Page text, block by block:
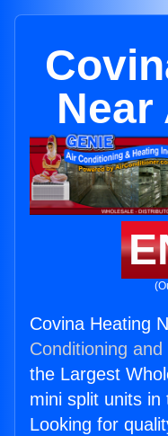
Near
Covina Heating
Conditioning
the Largest
mini split units in
Looking for